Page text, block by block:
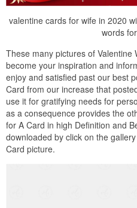
valentine cards for wife in 2020
words
These many pictures of Valentine
become your inspiration and
enjoy and satisfied past our best
Card from our increase that
use it for gratifying needs for
as a consequence provides the
for A Card in high Definition and
downloaded by click on the
Card picture.